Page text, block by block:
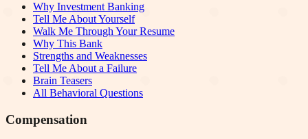
Why Investment Banking
Tell Me About Yourself
Walk Me Through Your Resume
Why This Bank
Strengths and Weaknesses
Tell Me About a Failure
Brain Teasers
All Behavioral Questions
Compensation